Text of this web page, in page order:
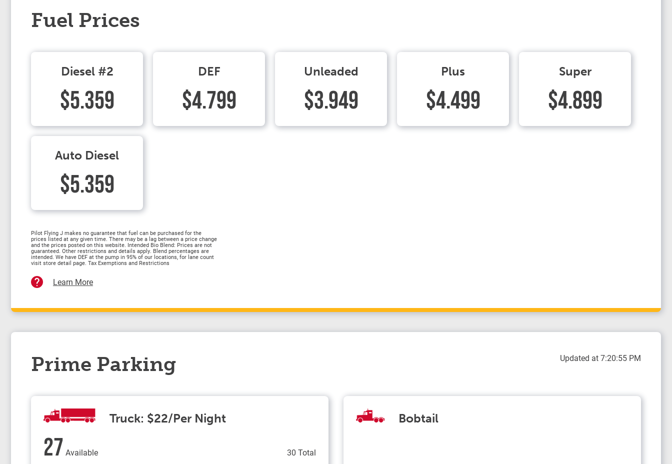
Fuel Prices
Diesel #2
$5.359
DEF
$4.799
Unleaded
$3.949
Plus
$4.499
Super
$4.899
Auto Diesel
$5.359
Pilot Flying J makes no guarantee that fuel can be purchased for the
prices listed at any given time. There may be a lag between a price change
and the prices posted on this website. Intended Bio Blend: Prices are not
guaranteed. Other restrictions and details apply. Blend percentages are
intended. We have DEF at the pump in 95% of our locations, for lane count
visit store detail page. Tax Exemptions and Restrictions
Learn More
Prime Parking Updated at 7:20:55 PM
Truck: $22/Per Night
27 Available 30 Total
Bobtail